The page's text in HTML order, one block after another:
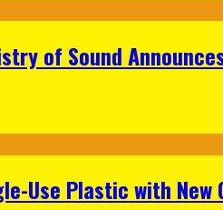
of Sound
Use Plastic with New